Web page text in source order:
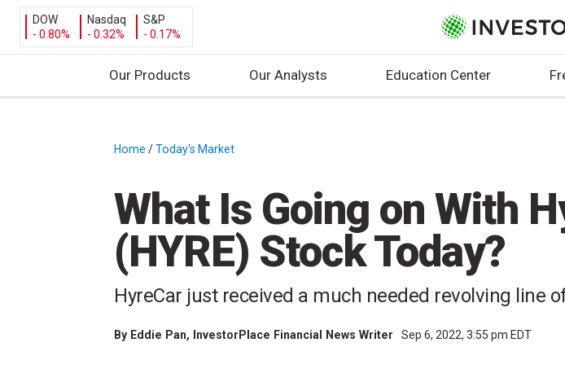
DOW
- 0.80%
Nasdaq
- 0.32%
S&P
- 0.17%
Our Products Our Analysts Education Center
Home /Today's Market
What Is Going on With
(HYRE) Stock Today?
HyreCar just received a much needed revolving line
By Eddie Pan, InvestorPlace Financial News Writer Sep 6, 2022, 3:55 pm EDT